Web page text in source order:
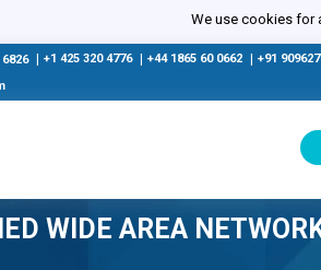
We use cookies for
+1 425 320 4776 +44 1865 60 0662 +91
WIDE AREA